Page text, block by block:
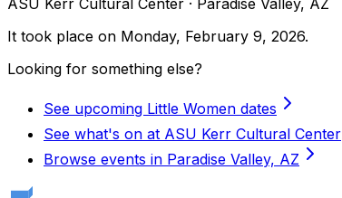
It took place on Monday, February 9, 2026.
Looking for something else?
See upcoming Little Women dates
See what's on at ASU Kerr Cultural Center
Browse events in Paradise Valley, AZ